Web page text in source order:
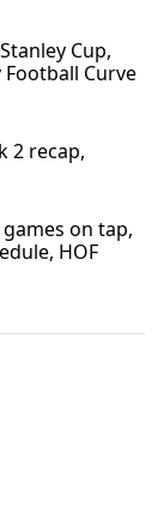
Cup,
Curve
2 recap,
games on tap,
HOF